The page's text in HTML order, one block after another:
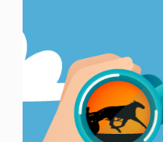
events
Photo
View